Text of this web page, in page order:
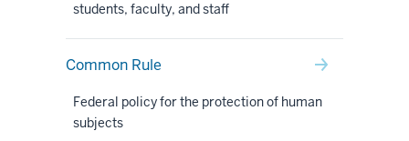
students, faculty, and staff
Common Rule
Federal policy for the protection of human
subjects